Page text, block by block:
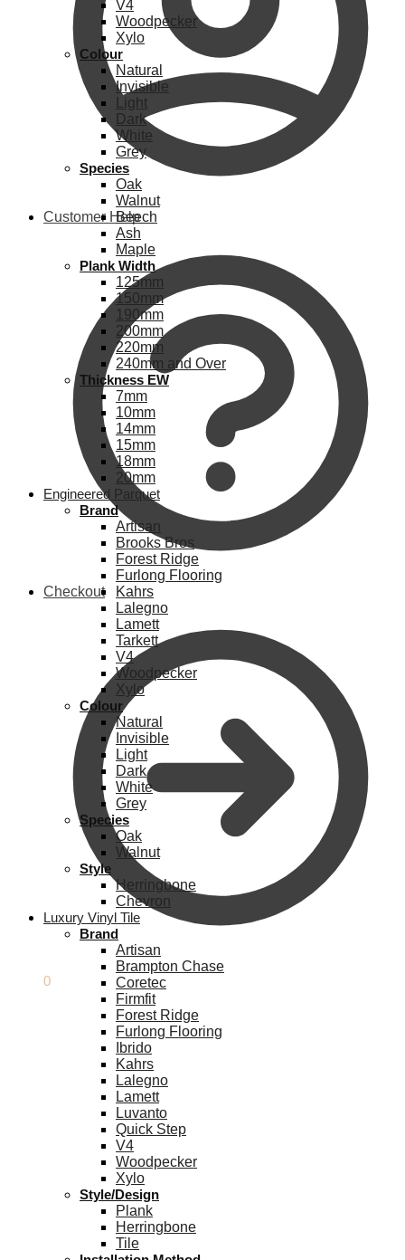
Customer Help
Checkout
0
V4
Woodpecker
Xylo
Colour
Natural
Invisible
Light
Dark
White
Grey
Species
Oak
Walnut
Beech
Ash
Maple
Plank Width
125mm
150mm
190mm
200mm
220mm
240mm and Over
Thickness EW
7mm
10mm
14mm
15mm
18mm
20mm
Engineered Parquet
Brand
Artisan
Brooks Bros
Forest Ridge
Furlong Flooring
Kahrs
Lalegno
Lamett
Tarkett
V4
Woodpecker
Xylo
Colour
Natural
Invisible
Light
Dark
White
Grey
Species
Oak
Walnut
Style
Herringbone
Chevron
Luxury Vinyl Tile
Brand
Artisan
Brampton Chase
Coretec
Firmfit
Forest Ridge
Furlong Flooring
Ibrido
Kahrs
Lalegno
Lamett
Luvanto
Quick Step
V4
Woodpecker
Xylo
Style/Design
Plank
Herringbone
Tile